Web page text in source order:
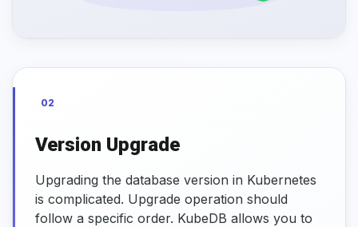
02
Version Upgrade
Upgrading the database version in Kubernetes
is complicated. Upgrade operation should
follow a specific order. KubeDB allows you to